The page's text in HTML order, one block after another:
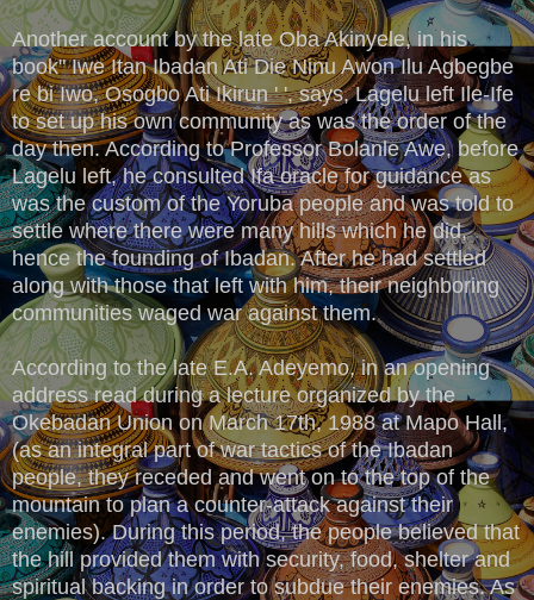
Another account by the late Oba Akinyele, in his
book" Iwe Itan Ibadan Ati Die Ninu Awon Ilu Agbegbe
re bi Iwo, Osogbo Ati Ikirun ' ', says, Lagelu left Ile-Ife
to set up his own community as was the order of the
day then. According to Professor Bolanle Awe, before
Lagelu left, he consulted Ifa oracle for guidance as
was the custom of the Yoruba people and was told to
settle where there were many hills which he did,
hence the founding of Ibadan. After he had settled
along with those that left with him, their neighboring
communities waged war against them.
According to the late E.A. Adeyemo, in an opening
address read during a lecture organized by the
Okebadan Union on March 17th, 1988 at Mapo Hall,
(as an integral part of war tactics of the Ibadan
people, they receded and went on to the top of the
mountain to plan a counter-attack against their
enemies). During this period, the people believed that
the hill provided them with security, food, shelter and
spiritual backing in order to subdue their enemies. As